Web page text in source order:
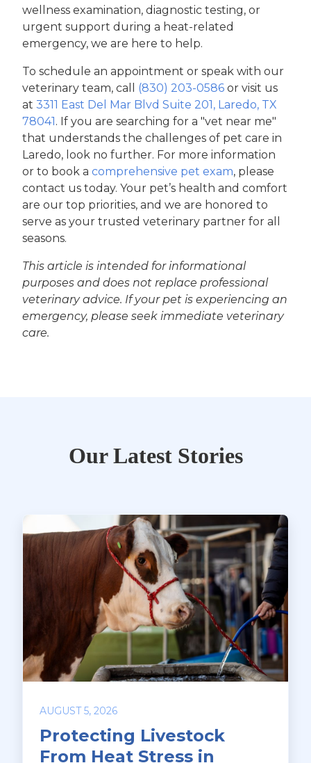
wellness examination, diagnostic testing, or
urgent support during a heat-related
emergency, we are here to help.
To schedule an appointment or speak with our
veterinary team, call (830) 203-0586 or visit us
at 3311 East Del Mar Blvd Suite 201, Laredo, TX
78041 . If you are searching for a "vet near me"
that understands the challenges of pet care in
Laredo, look no further. For more information
or to book a comprehensive pet exam, please
contact us today. Your pet’s health and comfort
are our top priorities, and we are honored to
serve as your trusted veterinary partner for all
seasons.
This article is intended for informational
purposes and does not replace professional
veterinary advice. If your pet is experiencing an
emergency, please seek immediate veterinary
care.
Our Latest Stories
AUGUST 5, 2026
Protecting Livestock
From Heat Stress in